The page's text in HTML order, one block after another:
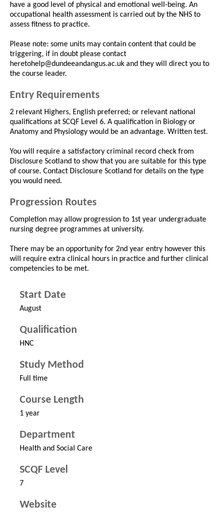
have a good level of physical and emotional well-being. An
occupational health assessment is carried out by the NHS to
assess fitness to practice.
Please note: some units may contain content that could be
triggering, if in doubt please contact
heretohelp@dundeeandangus.ac.uk and they will direct you to
the course leader.
Entry Requirements
2 relevant Highers, English preferred; or relevant national
qualifications at SCQF Level 6. A qualification in Biology or
Anatomy and Physiology would be an advantage. Written test.
You will require a satisfactory criminal record check from
Disclosure Scotland to show that you are suitable for this type
of course. Contact Disclosure Scotland for details on the type
you would need.
Progression Routes
Completion may allow progression to 1st year undergraduate
nursing degree programmes at university.
There may be an opportunity for 2nd year entry however this
will require extra clinical hours in practice and further clinical
competencies to be met.
Start Date
August
Qualification
HNC
Study Method
Full time
Course Length
1 year
Department
Health and Social Care
SCQF Level
7
Website